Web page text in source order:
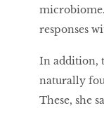
responses
In addition,
naturally
These, she